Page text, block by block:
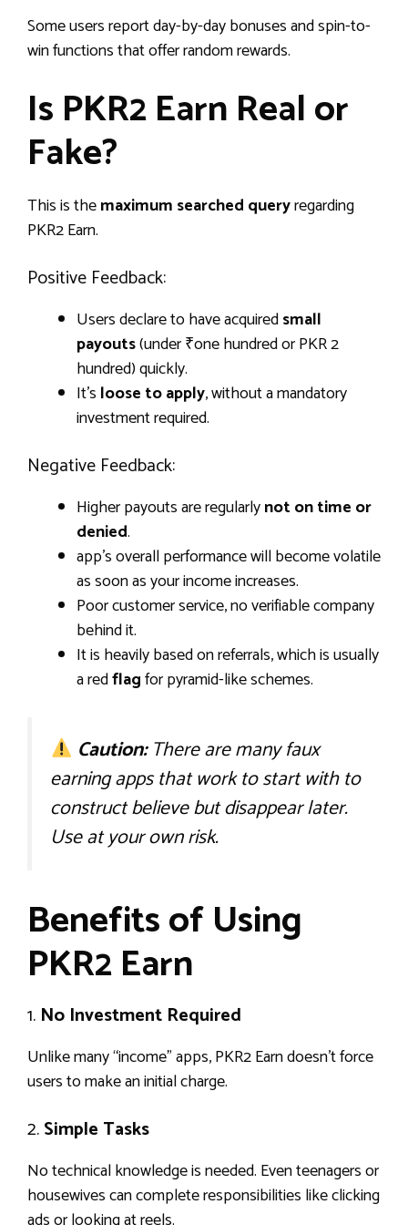
Some users report day-by-day bonuses and spin-to-
win functions that offer random rewards.
Is PKR2 Earn Real or
Fake?
This is themaximum searched queryregarding
PKR2 Earn.
Positive Feedback:
Users declare to have acquiredsmall
payouts(under ₹one hundred or PKR 2
hundred) quickly.
It’s loose to apply, without a mandatory
investment required.
Negative Feedback:
Higher payouts are regularlynot on time or
denied.
app’s overall performance will become volatile
as soon as your income increases.
Poor customer service, no verifiable company
behind it.
It is heavily based on referrals, which is usually
a redflagfor pyramid-like schemes.
Caution:There are many faux
earning apps that work to start with to
construct believe but disappear later.
Use at your own risk.
Benefits of Using
PKR2 Earn
1. No Investment Required
Unlike many “income” apps, PKR2 Earn doesn’t force
users to make an initial charge.
2.Simple Tasks
No technical knowledge is needed. Even teenagers or
housewives can complete responsibilities like clicking